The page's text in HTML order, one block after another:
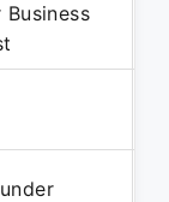
Business